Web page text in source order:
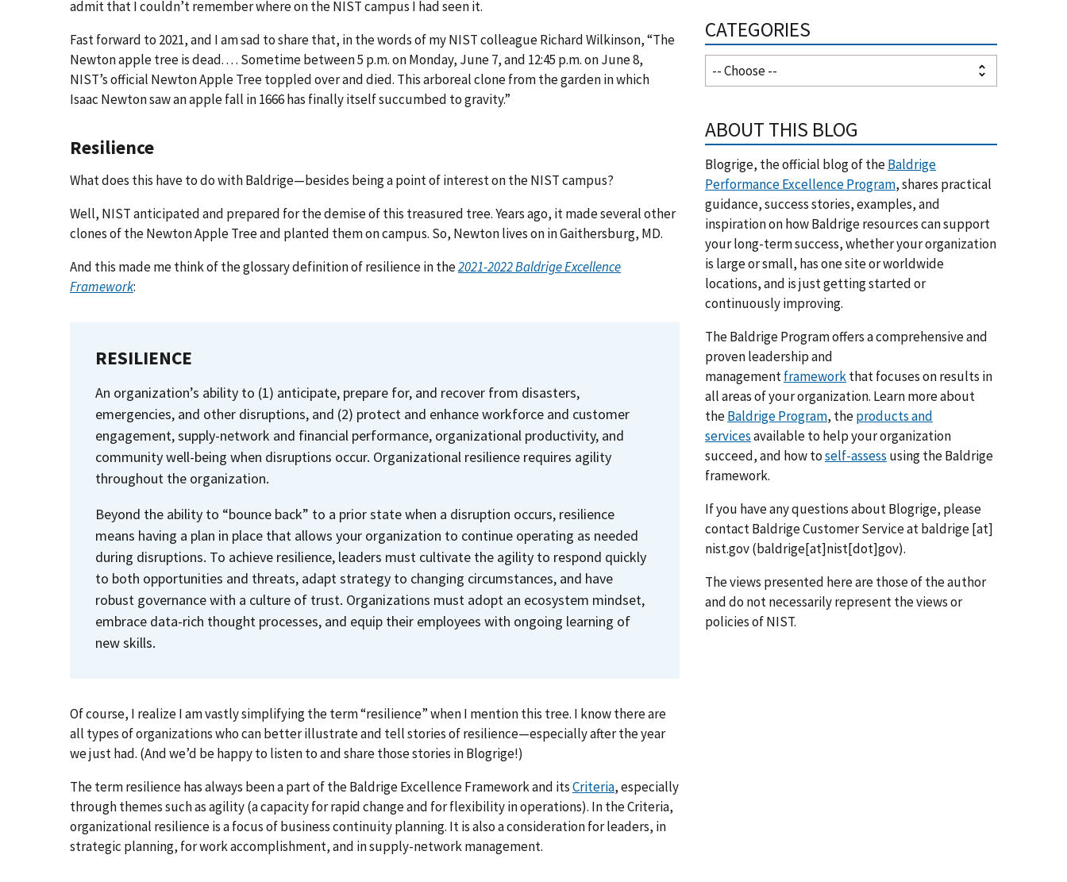
admit that I couldn’t remember where on the NIST campus I had seen it.
Fast forward to 2021, and I am sad to share that, in the words of my NIST colleague Richard Wilkinson, “The
Newton apple tree is dead. . . . Sometime between 5 p.m. on Monday, June 7, and 12:45 p.m. on June 8,
NIST’s official Newton Apple Tree toppled over and died. This arboreal clone from the garden in which
Isaac Newton saw an apple fall in 1666 has finally itself succumbed to gravity.”
Resilience
What does this have to do with Baldrige—besides being a point of interest on the NIST campus?
Well, NIST anticipated and prepared for the demise of this treasured tree. Years ago, it made several other
clones of the Newton Apple Tree and planted them on campus. So, Newton lives on in Gaithersburg, MD.
And this made me think of the glossary definition of resilience in the2021-2022 Baldrige Excellence
Framework:
RESILIENCE
An organization’s ability to (1) anticipate, prepare for, and recover from disasters,
emergencies, and other disruptions, and (2) protect and enhance workforce and customer
engagement, supply-network and financial performance, organizational productivity, and
community well-being when disruptions occur. Organizational resilience requires agility
throughout the organization.
Beyond the ability to “bounce back” to a prior state when a disruption occurs, resilience
means having a plan in place that allows your organization to continue operating as needed
during disruptions. To achieve resilience, leaders must cultivate the agility to respond quickly
to both opportunities and threats, adapt strategy to changing circumstances, and have
robust governance with a culture of trust. Organizations must adopt an ecosystem mindset,
embrace data-rich thought processes, and equip their employees with ongoing learning of
new skills.
Of course, I realize I am vastly simplifying the term “resilience” when I mention this tree. I know there are
all types of organizations who can better illustrate and tell stories of resilience—especially after the year
we just had. (And we’d be happy to listen to and share those stories in Blogrige!)
The term resilience has always been a part of the Baldrige Excellence Framework and itsCriteria, especially
through themes such as agility (a capacity for rapid change and for flexibility in operations). In the Criteria,
organizational resilience is a focus of business continuity planning. It is also a consideration for leaders, in
strategic planning, for work accomplishment, and in supply-network management.
CATEGORIES
ABOUT THIS BLOG
Blogrige, the official blog of theBaldrige
Performance Excellence Program, shares practical
guidance, success stories, examples, and
inspiration on how Baldrige resources can support
your long-term success, whether your organization
is large or small, has one site or worldwide
locations, and is just getting started or
continuously improving.
The Baldrige Program offers a comprehensive and
proven leadership and
managementframeworkthat focuses on results in
all areas of your organization. Learn more about
theBaldrige Program, theproducts and
servicesavailable to help your organization
succeed, and how toself-assess using the Baldrige
framework.
If you have any questions about Blogrige, please
contact Baldrige Customer Service atbaldrige[at]
nist.gov(baldrige[at]nist[dot]gov).
The views presented here are those of the author
and do not necessarily represent the views or
policies of NIST.